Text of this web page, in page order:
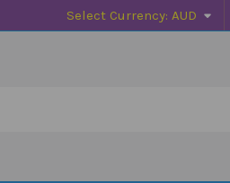
Select Currency: AUD